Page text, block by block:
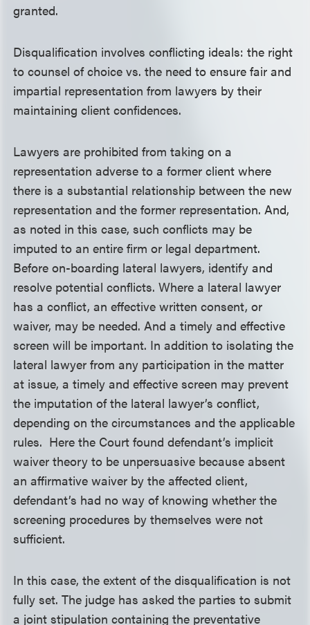
granted.
Disqualification involves conflicting ideals: the right
to counsel of choice vs. the need to ensure fair and
impartial representation from lawyers by their
maintaining client confidences.
Lawyers are prohibited from taking on a
representation adverse to a former client where
there is a substantial relationship between the new
representation and the former representation. And,
as noted in this case, such conflicts may be
imputed to an entire firm or legal department.
Before on-boarding lateral lawyers, identify and
resolve potential conflicts. Where a lateral lawyer
has a conflict, an effective written consent, or
waiver, may be needed. And a timely and effective
screen will be important. In addition to isolating the
lateral lawyer from any participation in the matter
at issue, a timely and effective screen may prevent
the imputation of the lateral lawyer’s conflict,
depending on the circumstances and the applicable
rules. Here the Court found defendant’s implicit
waiver theory to be unpersuasive because absent
an affirmative waiver by the affected client,
defendant’s had no way of knowing whether the
screening procedures by themselves were not
sufficient.
In this case, the extent of the disqualification is not
fully set. The judge has asked the parties to submit
a joint stipulation containing the preventative